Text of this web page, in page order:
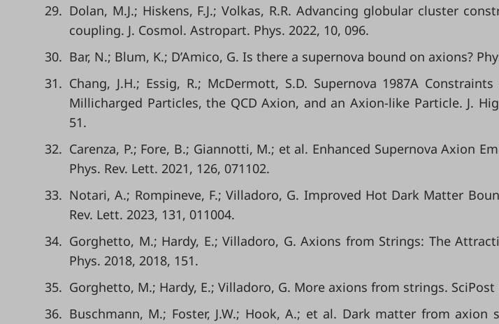
29. Dolan, M.J.; Hiskens, F.J.; Volkas, R.R. Advancing globular cluster
coupling. J. Cosmol. Astropart. Phys. 2022, 10, 096.
30. Bar, N.; Blum, K.; D’Amico, G. Is there a supernova bound on axions?
31. Chang, J.H.; Essig, R.; McDermott, S.D. Supernova 1987A
Millicharged Particles, the QCD Axion, and an Axion-like Particle. J.
51.
32. Carenza, P.; Fore, B.; Giannotti, M.; et al. Enhanced Supernova Axion
Phys. Rev. Lett. 2021, 126, 071102.
33. Notari, A.; Rompineve, F.; Villadoro, G. Improved Hot Dark Matter
Rev. Lett. 2023, 131, 011004.
34. Gorghetto, M.; Hardy, E.; Villadoro, G. Axions from Strings: The
Phys. 2018, 2018, 151.
35. Gorghetto, M.; Hardy, E.; Villadoro, G. More axions from strings. SciPost
36. Buschmann, M.; Foster, J.W.; Hook, A.; et al. Dark matter from axion